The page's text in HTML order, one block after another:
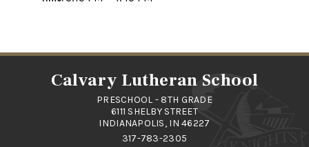
Calvary Lutheran School
PRESCHOOL - 8TH GRADE
6111 SHELBY STREET
INDIANAPOLIS, IN 46227
317-783-2305